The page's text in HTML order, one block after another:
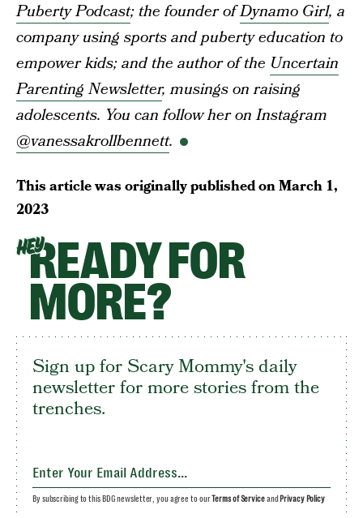
Puberty Podcast; the founder ofDynamo Girl, a
company using sports and puberty education to
empower kids; and the author of the Uncertain
Parenting Newsletter, musings on raising
adolescents. You can follow her on Instagram
@vanessakrollbennett.
This article was originally published onMarch 1,
2023
HEYREADY FOR
MORE?
Sign up for Scary Mommy's daily
newsletter for more stories from the
trenches.
By subscribing to this BDG newsletter, you agree to ourTerms of Serviceand Privacy Policy